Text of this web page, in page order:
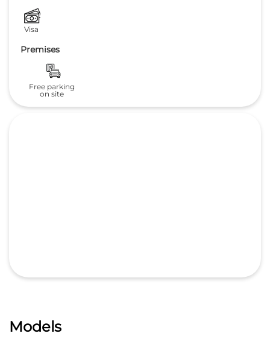
Visa
Premises
Free parking
on site
Models